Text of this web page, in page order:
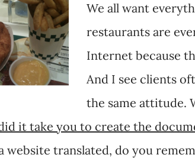
We all want
restaurants are
Internet because
And I see clients
the same attitude.
it take you to create the
website translated, do you